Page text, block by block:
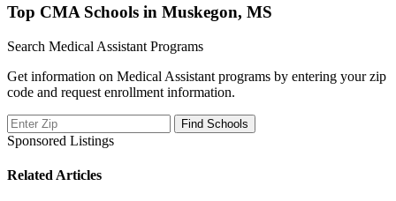
Top CMA Schools in Muskegon, MS
Search Medical Assistant Programs
Get information on Medical Assistant programs by entering your zip
code and request enrollment information.
Sponsored Listings
Related Articles